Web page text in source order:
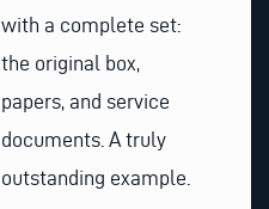
with a complete set:
the original box,
papers, and service
documents. A truly
outstanding example.